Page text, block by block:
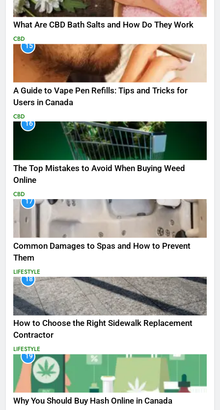
What Are CBD Bath Salts and How Do They Work
CBD
15
A Guide to Vape Pen Refills: Tips and Tricks for
Users in Canada
CBD
16
The Top Mistakes to Avoid When Buying Weed
Online
CBD
17
Common Damages to Spas and How to Prevent
Them
LIFESTYLE
18
How to Choose the Right Sidewalk Replacement
Contractor
LIFESTYLE
19
Why You Should Buy Hash Online in Canada